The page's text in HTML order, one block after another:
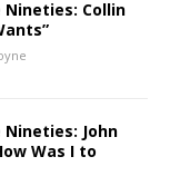
Nineties: Collin
Nineties: John
Was I to